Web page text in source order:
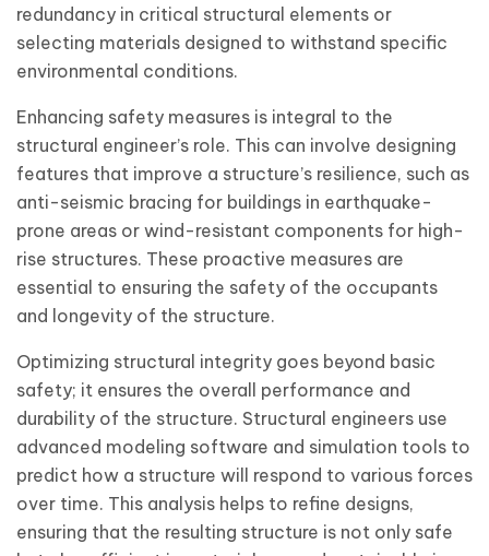
redundancy in critical structural elements or
selecting materials designed to withstand specific
environmental conditions.
Enhancing safety measures is integral to the
structural engineer’s role. This can involve designing
features that improve a structure’s resilience, such as
anti-seismic bracing for buildings in earthquake-
prone areas or wind-resistant components for high-
rise structures. These proactive measures are
essential to ensuring the safety of the occupants
and longevity of the structure.
Optimizing structural integrity goes beyond basic
safety; it ensures the overall performance and
durability of the structure. Structural engineers use
advanced modeling software and simulation tools to
predict how a structure will respond to various forces
over time. This analysis helps to refine designs,
ensuring that the resulting structure is not only safe